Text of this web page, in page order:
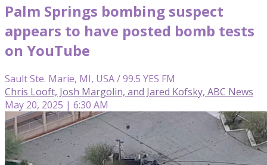
Palm Springs bombing suspect
appears to have posted bomb tests
on YouTube
Sault Ste. Marie, MI, USA / 99.5 YES FM
Chris Looft, Josh Margolin, and Jared Kofsky, ABC News
May 20, 2025 | 6:30 AM